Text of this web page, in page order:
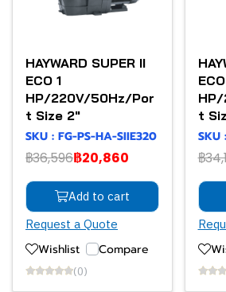
HAYWARD SUPER II
ECO 1
HP/220V/50Hz/Por
t Size 2"
SKU : FG-PS-HA-SIIE320
฿36,596฿20,860
Add to cart
Request a Quote
Wishlist Compare
(0)
t
SKU
฿